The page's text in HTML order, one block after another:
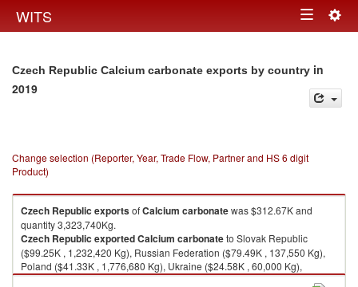
WITS Toggle
Czech Republic Calcium carbonate exports by country in
2019
Change selection (Reporter, Year, Trade Flow, Partner and HS 6 digit
Product)
Czech Republic exportsofCalcium carbonatewas $312.67K and
quantity 3,323,740Kg.
Czech Republic exportedCalcium carbonateto Slovak Republic
($99.25K , 1,232,420 Kg), Russian Federation ($79.49K , 137,550 Kg),
Poland ($41.33K , 1,776,680 Kg), Ukraine ($24.58K , 60,000 Kg),
Hungary ($21.76K , 27,540 Kg).